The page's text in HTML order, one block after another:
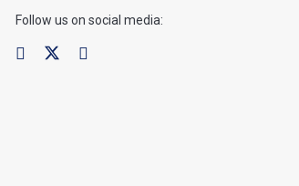
Follow us on social media: